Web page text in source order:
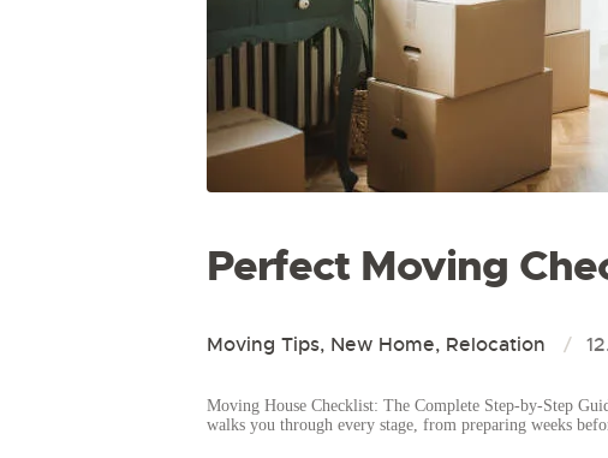
Perfect Moving
Moving Tips, New Home, Relocation
Moving House Checklist: The Complete Step-by-Step
walks you through every stage, from preparing weeks